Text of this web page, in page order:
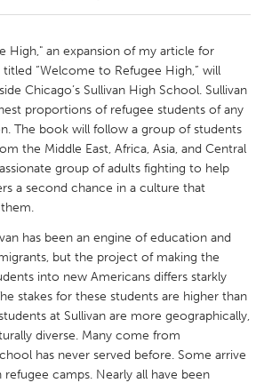
Kingston
New Glasgow
Ottawa
Toronto
Rotterdam
High," an expansion of my article for
“Welcome to Refugee High,” will
Chicago’s Sullivan High School. Sullivan
proportions of refugee students of any
The book will follow a group of students
the Middle East, Africa, Asia, and Central
group of adults fighting to help
a second chance in a culture that
has been an engine of education and
but the project of making the
into new Americans differs starkly
stakes for these students are higher than
at Sullivan are more geographically,
diverse. Many come from
has never served before. Some arrive
refugee camps. Nearly all have been